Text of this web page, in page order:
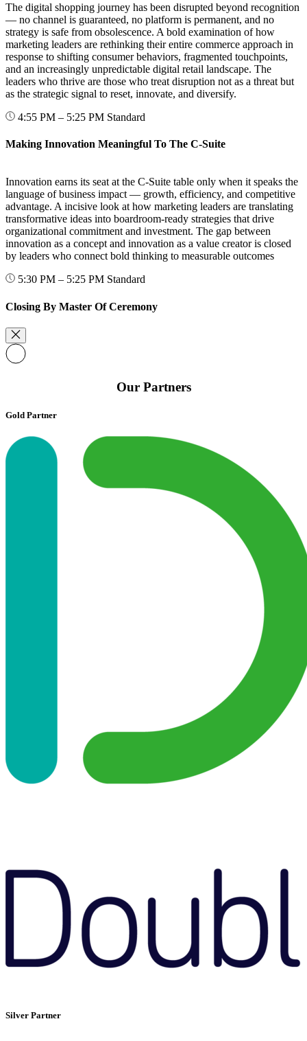
The digital shopping journey has been disrupted beyond recognition
— no channel is guaranteed, no platform is permanent, and no
strategy is safe from obsolescence. A bold examination of how
marketing leaders are rethinking their entire commerce approach in
response to shifting consumer behaviors, fragmented touchpoints,
and an increasingly unpredictable digital retail landscape. The
leaders who thrive are those who treat disruption not as a threat but
as the strategic signal to reset, innovate, and diversify.
4:55 PM – 5:25 PM Standard
Making Innovation Meaningful To The C-Suite
Innovation earns its seat at the C-Suite table only when it speaks the
language of business impact — growth, efficiency, and competitive
advantage. A incisive look at how marketing leaders are translating
transformative ideas into boardroom-ready strategies that drive
organizational commitment and investment. The gap between
innovation as a concept and innovation as a value creator is closed
by leaders who connect bold thinking to measurable outcomes
5:30 PM – 5:25 PM Standard
Closing By Master Of Ceremony
Our Partners
Gold Partner
Silver Partner